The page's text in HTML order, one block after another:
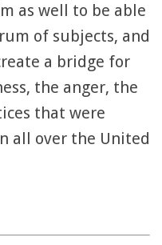
as well to be able
of subjects, and
a bridge for
the anger, the
that were
all over the United